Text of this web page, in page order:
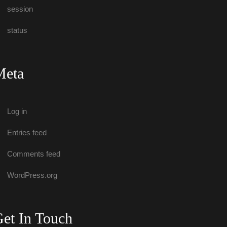
ession
tatu
Log in
Entries feed
Comments feed
WordPress.org
In Touch